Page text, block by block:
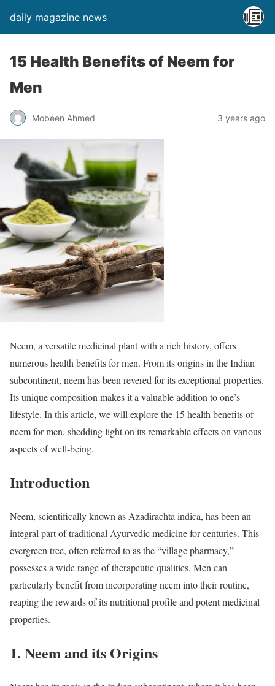
daily magazine news
15 Health Benefits of Neem for
Men
Mobeen Ahmed 3 years ago
Neem, a versatile medicinal plant with a rich history, offers
numerous health benefits for men. From its origins in the Indian
subcontinent, neem has been revered for its exceptional properties.
Its unique composition makes it a valuable addition to one’s
lifestyle. In this article, we will explore the 15 health benefits of
neem for men, shedding light on its remarkable effects on various
aspects of well-being.
Introduction
Neem, scientifically known as Azadirachta indica, has been an
integral part of traditional Ayurvedic medicine for centuries. This
evergreen tree, often referred to as the “village pharmacy,”
possesses a wide range of therapeutic qualities. Men can
particularly benefit from incorporating neem into their routine,
reaping the rewards of its nutritional profile and potent medicinal
properties.
1. Neem and its Origins